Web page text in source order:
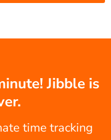
Jibble is
time tracking